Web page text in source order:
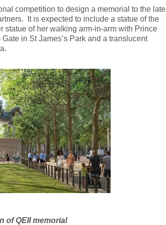
competition to design a memorial to the late
It is expected to include a statue of the
statue of her walking arm-in-arm with Prince
in St James’s Park and a translucent
of QEII memorial